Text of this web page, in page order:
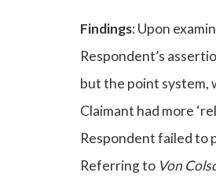
Findings: Upon
Respondent’s
but the point system,
Claimant had more
Respondent failed to
Referring to Von